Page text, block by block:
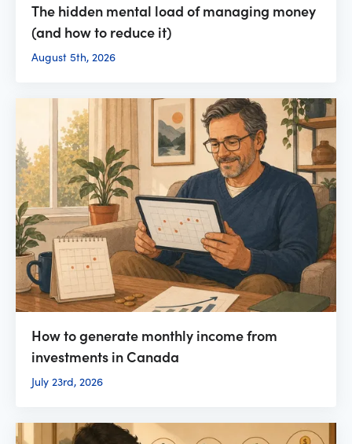
The hidden mental load of managing money
(and how to reduce it)
August 5th, 2026
How to generate monthly income from
investments in Canada
July 23rd, 2026